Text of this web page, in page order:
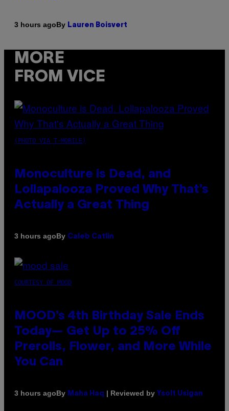
3 hours agoBy Lauren Boisvert
MORE
FROM VICE
(PHOTO VIA T-MOBILE)
Monoculture is Dead, and
Lollapalooza Proved Why That’s
Actually a Great Thing
3 hours agoBy Caleb Catlin
COURTESY OF MOOD
MOOD’s 4th Birthday Sale Ends
Today— Get Up to 25% Off
Prerolls, Flower, and More While
You Can
3 hours agoBy Maha Haq | Reviewed by Ysolt Usigan